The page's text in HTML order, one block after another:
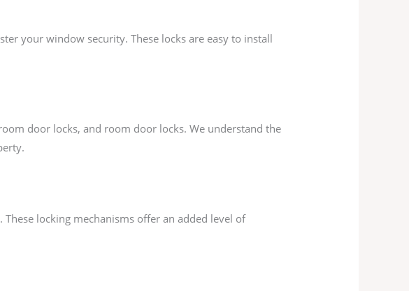
your window security. These locks are easy to install
door locks, and room door locks. We understand the
locking mechanisms offer an added level of